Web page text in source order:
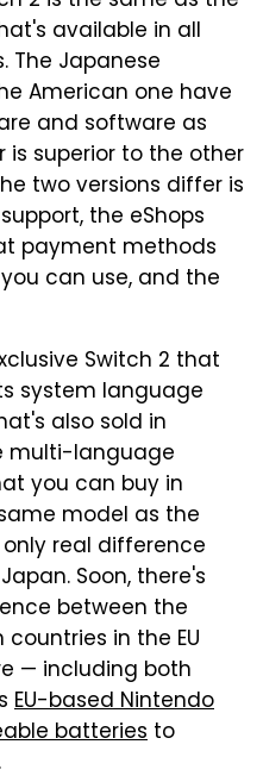
available in all
The Japanese
American one have
and software as
is superior to the other
two versions differ is
the eShops
payment methods
can use, and the
Switch 2 that
system language
also sold in
multi-language
you can buy in
model as the
real difference
Soon, there's
between the
in the EU
— including both
EU-based Nintendo
batteries to